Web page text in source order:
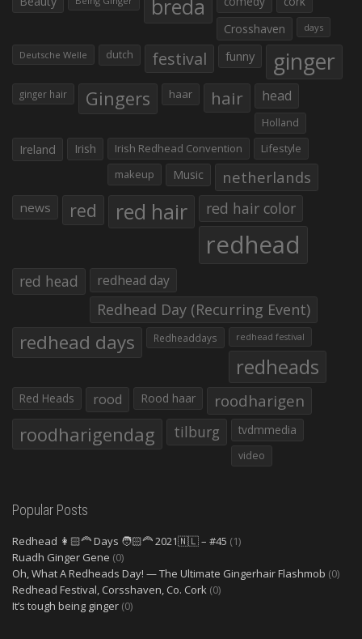
breda
Crosshaven
days
Deutsche Welle dutch festival funny ginger
ginger hair Gingers haar hair head
Holland
Ireland Irish Irish Redhead Convention
Lifestyle
makeup
Music netherlands
news red red hair red hair color
redhead
red head redhead day
Redhead Day (Recurring Event)
redhead days Redheaddays redhead festival
redheads
Red Heads rood Rood haar roodharigen
roodharigendag tilburg tvdmmedia
video
Popular Posts
Redhead 👩🏻‍🦰 Days 🧑🏻‍🦰 2021🇳🇱 – #45 (1)
Ruadh Ginger Gene (0)
Oh, What A Redheads Day! — The Ultimate Gingerhair Flashmob (0)
Redhead Festival, Corsshaven, Co. Cork (0)
It’s tough being ginger (0)